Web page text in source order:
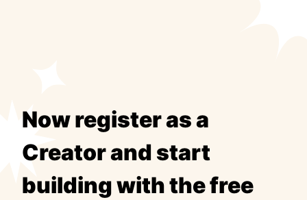
Now register as a
Creator and start
building with the free